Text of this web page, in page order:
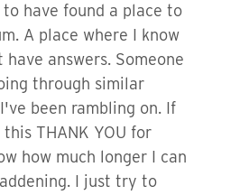
have found a place to
A place where I know
answers. Someone
through similar
been rambling on. If
THANK YOU for
how much longer I can
I just try to